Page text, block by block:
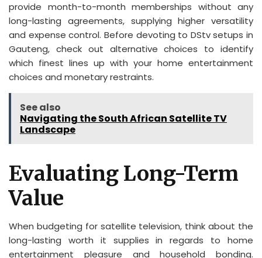
provide month-to-month memberships without any
long-lasting agreements, supplying higher versatility
and expense control. Before devoting to DStv setups in
Gauteng, check out alternative choices to identify
which finest lines up with your home entertainment
choices and monetary restraints.
See also
Navigating the South African Satellite TV
Landscape
Evaluating Long-Term
Value
When budgeting for satellite television, think about the
long-lasting worth it supplies in regards to home
entertainment pleasure and household bonding.